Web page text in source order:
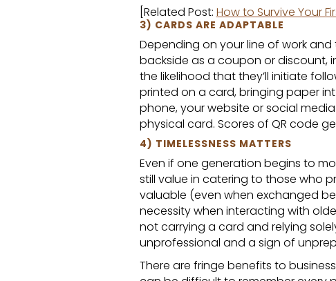
[Related Post: How to Survive Your
3) CARDS ARE ADAPTABLE
Depending on your line of work
backside as a coupon or discount,
the likelihood that they’ll initiate
printed on a card, bringing paper
phone, your website or social
physical card. Scores of QR code
4) TIMELESSNESS MATTERS
Even if one generation begins to
still value in catering to those who
valuable (even when exchanged
necessity when interacting with
not carrying a card and relying
unprofessional and a sign of
There are fringe benefits to